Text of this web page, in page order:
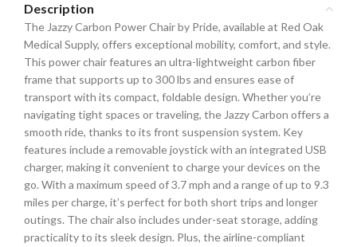
Description
The Jazzy Carbon Power Chair by Pride, available at Red Oak
Medical Supply, offers exceptional mobility, comfort, and style.
This power chair features an ultra-lightweight carbon fiber
frame that supports up to 300 lbs and ensures ease of
transport with its compact, foldable design. Whether you’re
navigating tight spaces or traveling, the Jazzy Carbon offers a
smooth ride, thanks to its front suspension system. Key
features include a removable joystick with an integrated USB
charger, making it convenient to charge your devices on the
go. With a maximum speed of 3.7 mph and a range of up to 9.3
miles per charge, it’s perfect for both short trips and longer
outings. The chair also includes under-seat storage, adding
practicality to its sleek design. Plus, the airline-compliant